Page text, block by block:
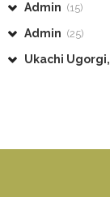
Admin (15)
Admin (25)
Ukachi Ugorgi,